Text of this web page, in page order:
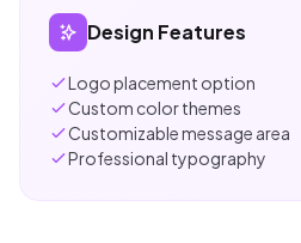
Design Features
Logo placement option
Custom color themes
Customizable message area
Professional typography